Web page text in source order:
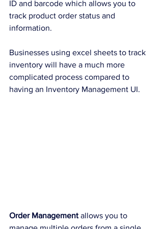
ID and barcode which allows you to
track product order status and
information.
Businesses using excel sheets to track
inventory will have a much more
complicated process compared to
having an Inventory Management UI.
Order Management allows you to